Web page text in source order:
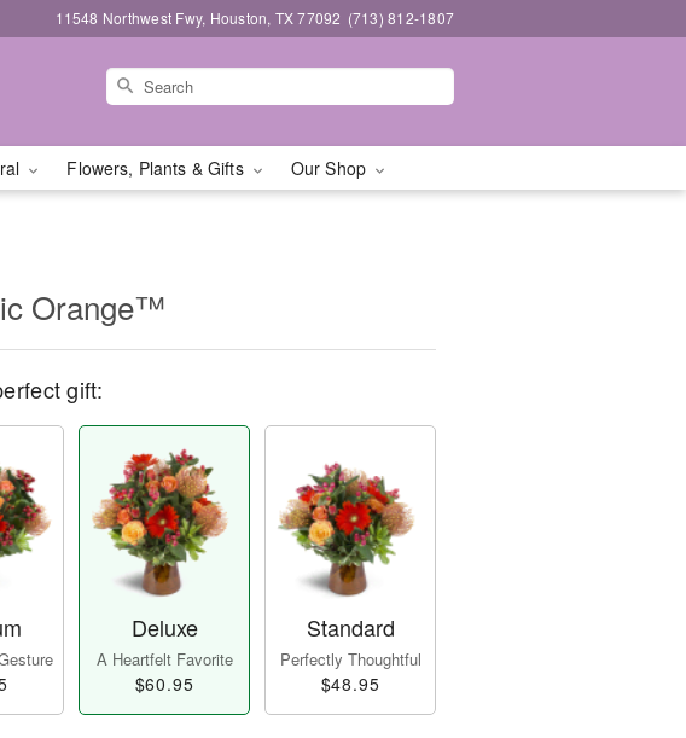
11548 Northwest Fwy, Houston, TX 77092 (713) 812-1807
Flowers, Plants & Gifts Our Shop
Orange™
gift:
Deluxe
A Heartfelt Favorite
$60.95
Standard
Perfectly Thoughtful
$48.95